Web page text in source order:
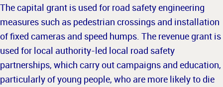
The capital grant is used for road safety engineering
measures such as pedestrian crossings and installation
of fixed cameras and speed humps. The revenue grant is
used for local authority-led local road safety
partnerships, which carry out campaigns and education,
particularly of young people, who are more likely to die